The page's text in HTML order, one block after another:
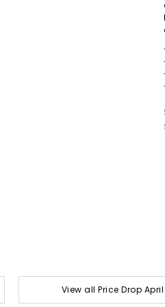
View all Price Drop